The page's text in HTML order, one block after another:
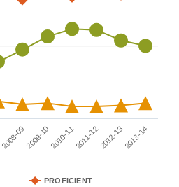
2008-092009-102010-112011-122012-132013-14
PROFICIENT